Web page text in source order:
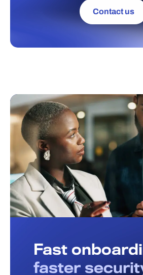
Contact us
Fast
faster